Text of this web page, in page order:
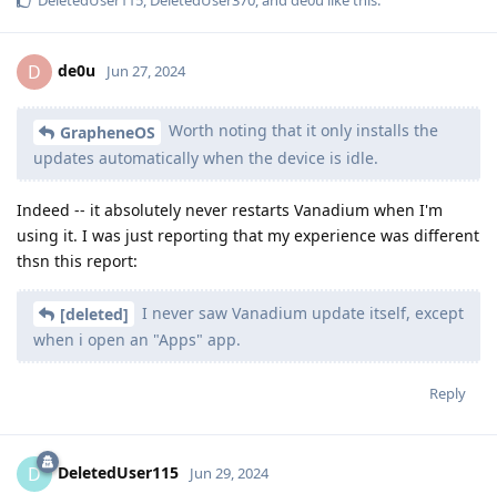
D de0u Jun 27, 2024
GrapheneOS
Worth noting that it only installs the
updates automatically when the device is idle.
Indeed -- it absolutely never restarts Vanadium when I'm
using it. I was just reporting that my experience was different
thsn this report:
[deleted]
I never saw Vanadium update itself, except
when i open an "Apps" app.
Reply
D DeletedUser115 Jun 29, 2024